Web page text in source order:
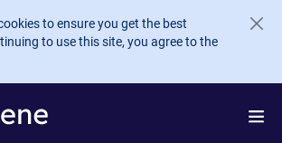
to ensure you get the best
to use this site, you agree to the